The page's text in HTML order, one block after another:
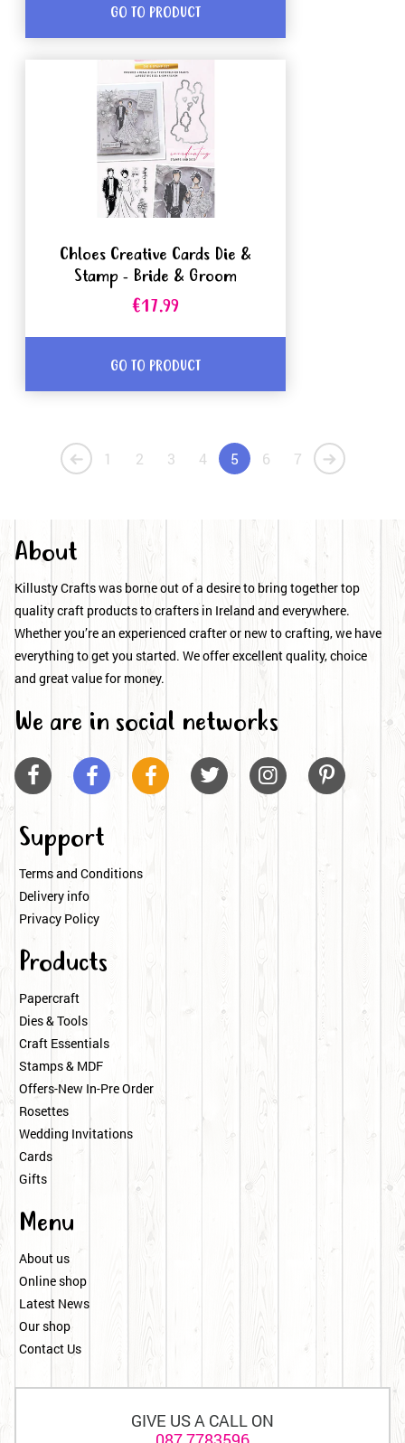
GO TO PRODUCT
Chloes Creative Cards Die &
Stamp - Bride & Groom
€17.99
GO TO PRODUCT
1 2 3 4 5 6 7
About
Killusty Crafts was borne out of a desire to bring together top
quality craft products to crafters in Ireland and everywhere.
Whether you’re an experienced crafter or new to crafting, we have
everything to get you started. We offer excellent quality, choice
and great value for money.
We are in social networks
     
Support
Terms and Conditions
Delivery info
Privacy Policy
Products
Papercraft
Dies & Tools
Craft Essentials
Stamps & MDF
Offers-New In-Pre Order
Rosettes
Wedding Invitations
Cards
Gifts
Menu
About us
Online shop
Latest News
Our shop
Contact Us
GIVE US A CALL ON